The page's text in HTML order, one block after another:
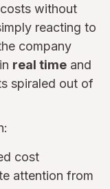
without
reacting to
company
real time and
spiraled out of
cost
attention from